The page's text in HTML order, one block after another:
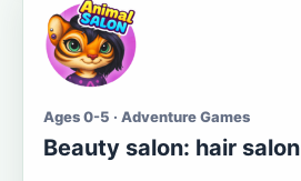
Ages 0-5 · Adventure Games
Beauty salon: hair salon